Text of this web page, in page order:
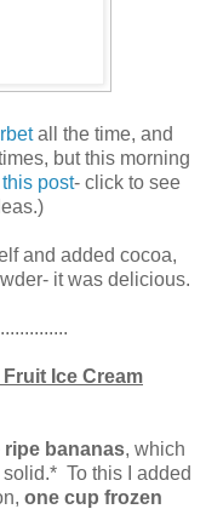
all the time, and
but this morning
this post- click to see
and added cocoa,
it was delicious.
Ice Cream
ripe bananas, which
To this I added
one cup frozen